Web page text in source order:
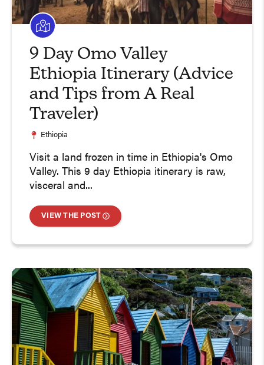
9 Day Omo Valley
Ethiopia Itinerary (Advice
and Tips from A Real
Traveler)
Ethiopia
Visit a land frozen in time in Ethiopia's Omo
Valley. This 9 day Ethiopia itinerary is raw,
visceral and...
VIEW THE POST